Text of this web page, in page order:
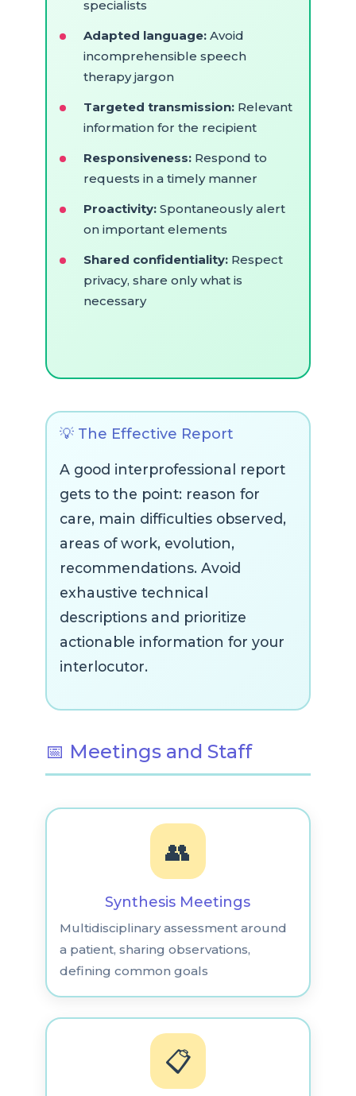
specialists
Adapted language:Avoid
incomprehensible speech
therapy jargon
Targeted transmission:Relevant
information for the recipient
Responsiveness:Respond to
requests in a timely manner
Proactivity:Spontaneously alert
on important elements
Shared confidentiality:Respect
privacy, share only what is
necessary
💡 The Effective Report
A good interprofessional report
gets to the point: reason for
care, main difficulties observed,
areas of work, evolution,
recommendations. Avoid
exhaustive technical
descriptions and prioritize
actionable information for your
interlocutor.
📅 Meetings and Staff
👥
Synthesis Meetings
Multidisciplinary assessment around
a patient, sharing observations,
defining common goals
📋